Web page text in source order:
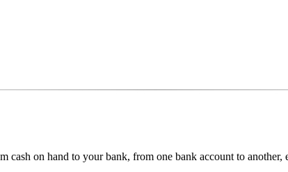
on hand to your bank, from one bank account to